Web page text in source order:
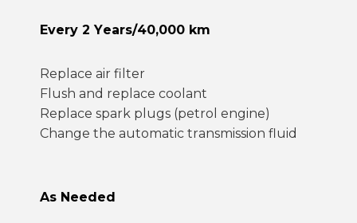
Every 2 Years/40,000 km
Replace air filter
Flush and replace coolant
Replace spark plugs (petrol engine)
Change the automatic transmission fluid
As Needed